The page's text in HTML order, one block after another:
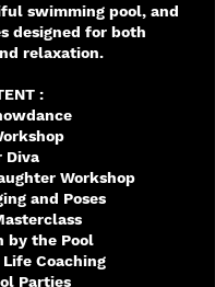
swimming pool, and
designed for both
relaxation.
:
Diva
Workshop
and Poses
by the Pool
Coaching
Parties